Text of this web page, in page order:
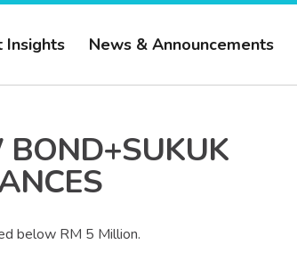
Insights News & Announcements
BOND+SUKUK
below RM 5 Million.